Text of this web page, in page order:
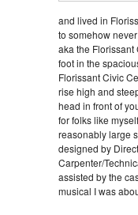
and lived in
to somehow
aka the Florissant
foot in the
Florissant Civic
rise high and
head in front of
for folks like
reasonably large
designed by
Carpenter/
assisted by the
musical I was